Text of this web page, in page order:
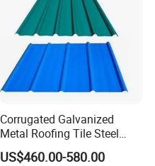
Corrugated Galvanized
Metal Roofing Tile Steel
Sheet Fence Panels
US$460.00-580.00